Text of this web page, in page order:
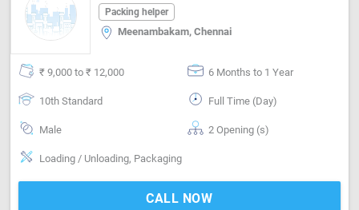
Chennai
Packing helper
Meenambakam, Chennai
₹ 9,000 to ₹ 12,000 6 Months to 1 Year
10th Standard Full Time (Day)
Male 2 Opening (s)
Loading / Unloading, Packaging
CALL NOW